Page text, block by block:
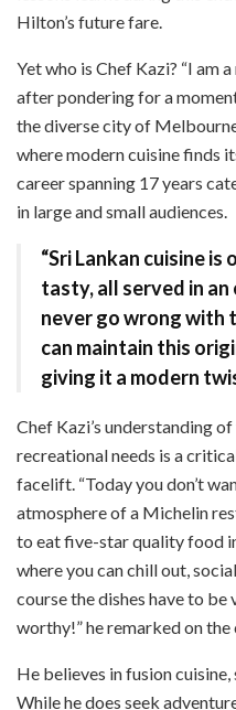
Hilton’s future fare.
Yet who is Chef Kazi? “I am
after pondering for a
the diverse city of
where modern cuisine finds
career spanning 17 years
in large and small audiences.
“Sri Lankan cuisine
tasty, all served in
never go wrong with
can maintain this
giving it a modern
Chef Kazi’s understanding
recreational needs is a
facelift. “Today you don’t
atmosphere of a Michelin
to eat five-star quality food
where you can chill out,
course the dishes have to
worthy!” he remarked on
He believes in fusion
While he does seek